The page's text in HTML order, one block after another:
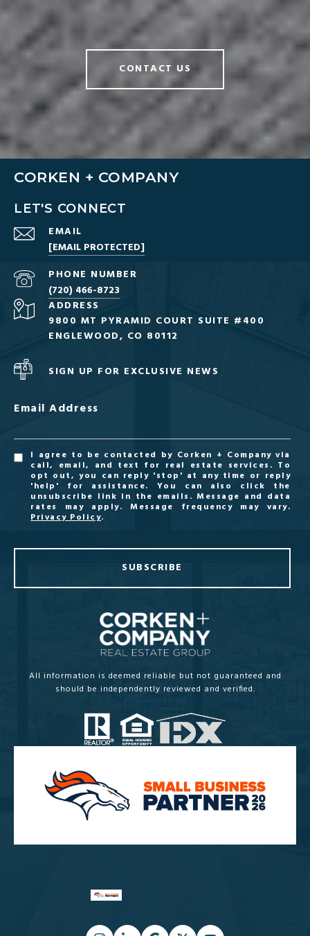
CONTACT US
CORKEN + COMPANY
LET'S CONNECT
EMAIL
[EMAIL PROTECTED]
PHONE NUMBER
(720) 466-8723
ADDRESS
9800 MT PYRAMID COURT SUITE #400
ENGLEWOOD, CO 80112
SIGN UP FOR EXCLUSIVE NEWS
Email Address
I agree to be contacted by Corken + Company via
call, email, and text for real estate services. To
opt out, you can reply 'stop' at any time or reply
'help' for assistance. You can also click the
unsubscribe link in the emails. Message and data
rates may apply. Message frequency may vary.
Privacy Policy.
SUBSCRIBE
All information is deemed reliable but not guaranteed and
should be independently reviewed and verified.